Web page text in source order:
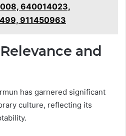
640014023,
911450963
and
has garnered significant
culture, reflecting its